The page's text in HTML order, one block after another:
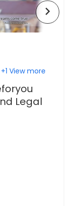
chevron_right
+1 View more
Legal